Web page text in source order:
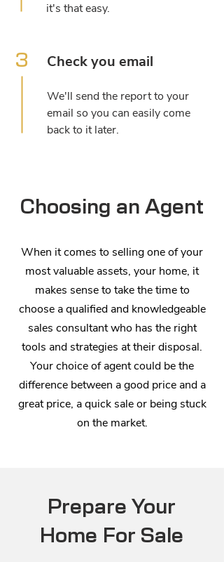
it's that easy.
3 Check you email
We'll send the report to your
email so you can easily come
back to it later.
Choosing an Agent
When it comes to selling one of your
most valuable assets, your home, it
makes sense to take the time to
choose a qualified and knowledgeable
sales consultant who has the right
tools and strategies at their disposal.
Your choice of agent could be the
difference between a good price and a
great price, a quick sale or being stuck
on the market.
Prepare Your
Home For Sale